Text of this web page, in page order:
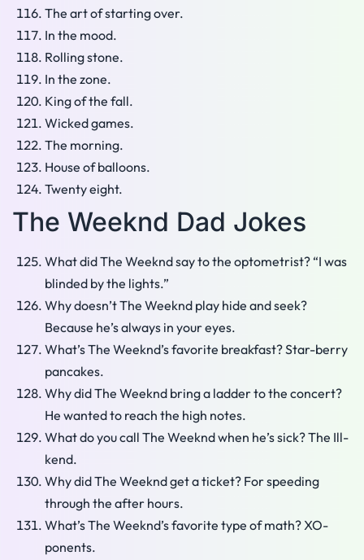
The art of starting over.
In the mood.
Rolling stone.
In the zone.
King of the fall.
Wicked games.
The morning.
House of balloons.
Twenty eight.
The Weeknd Dad Jokes
What did The Weeknd say to the optometrist? “I was
blinded by the lights.”
Why doesn’t The Weeknd play hide and seek?
Because he’s always in your eyes.
What’s The Weeknd’s favorite breakfast? Star-berry
pancakes.
Why did The Weeknd bring a ladder to the concert?
He wanted to reach the high notes.
What do you call The Weeknd when he’s sick? The Ill-
kend.
Why did The Weeknd get a ticket? For speeding
through the after hours.
What’s The Weeknd’s favorite type of math? XO-
ponents.